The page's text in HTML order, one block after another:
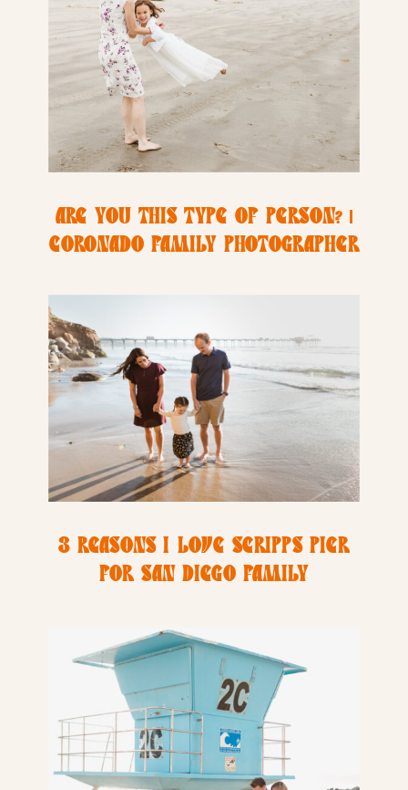
ARE YOU THIS TYPE OF PERSON? |
CORONADO FAMILY PHOTOGRAPHER
3 REASONS I LOVE SCRIPPS PIER
FOR SAN DIEGO FAMILY